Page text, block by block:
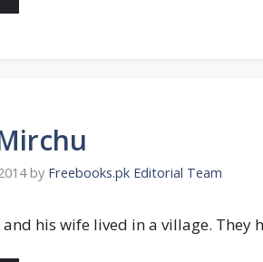
by Freebooks.pk Editorial Team
his wife lived in a village.